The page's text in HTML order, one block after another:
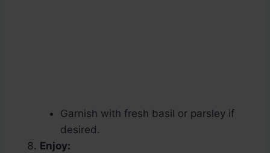
Garnish with fresh basil or parsley if
desired.
Enjoy: